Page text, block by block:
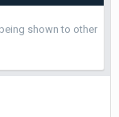
shown to other